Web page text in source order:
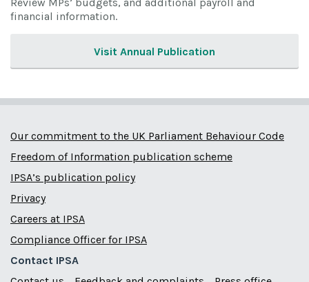
financial information.
Visit Annual Publication
Our commitment to the UK Parliament Behaviour Code
Freedom of Information publication scheme
IPSA’s publication policy
Privacy
Careers at IPSA
Compliance Officer for IPSA
Contact IPSA